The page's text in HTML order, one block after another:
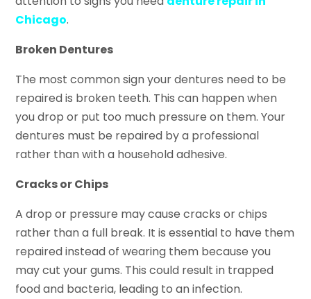
Chicago.
Broken Dentures
The most common sign your dentures need to be
repaired is broken teeth. This can happen when
you drop or put too much pressure on them. Your
dentures must be repaired by a professional
rather than with a household adhesive.
Cracks or Chips
A drop or pressure may cause cracks or chips
rather than a full break. It is essential to have them
repaired instead of wearing them because you
may cut your gums. This could result in trapped
food and bacteria, leading to an infection.